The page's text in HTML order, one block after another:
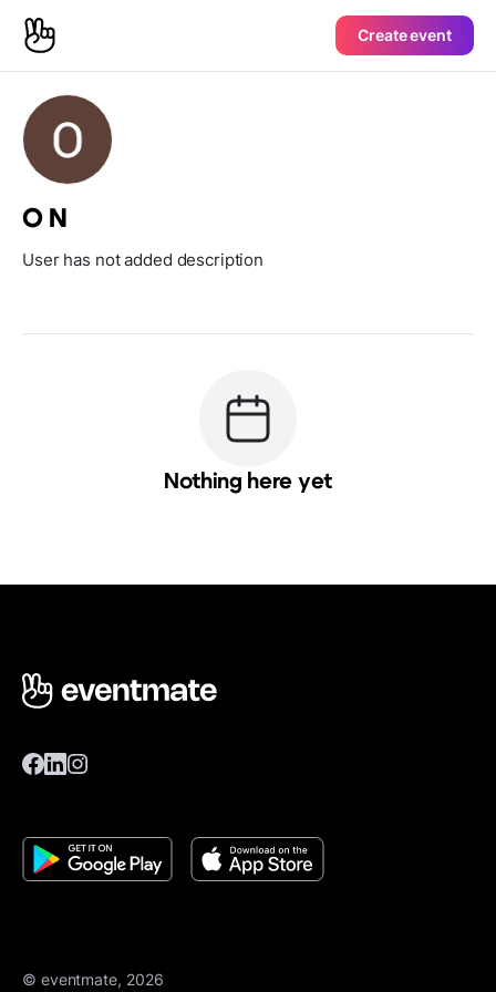
Create event
O N
User has not added description
Nothing here yet
© eventmate, 2026